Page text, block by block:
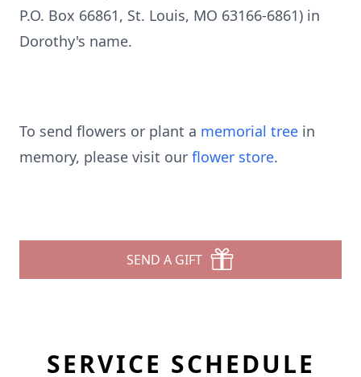
P.O. Box 66861, St. Louis, MO 63166-6861) in
Dorothy's name.
To send flowers or plant a memorial tree in
memory, please visit our flower store.
SEND A GIFT
SERVICE SCHEDULE